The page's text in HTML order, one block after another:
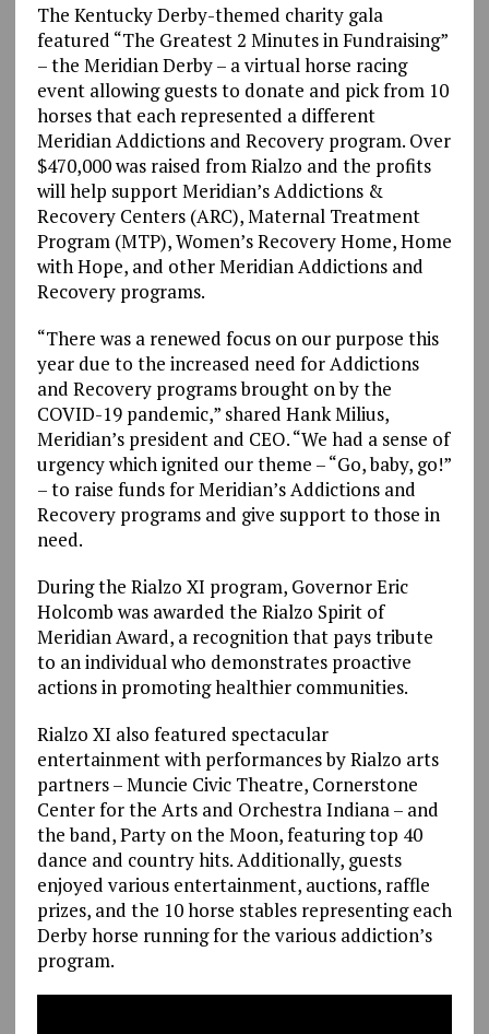
The Kentucky Derby-themed charity gala
featured “The Greatest 2 Minutes in Fundraising”
– the Meridian Derby – a virtual horse racing
event allowing guests to donate and pick from 10
horses that each represented a different
Meridian Addictions and Recovery program. Over
$470,000 was raised from Rialzo and the profits
will help support Meridian’s Addictions &
Recovery Centers (ARC), Maternal Treatment
Program (MTP), Women’s Recovery Home, Home
with Hope, and other Meridian Addictions and
Recovery programs.
“There was a renewed focus on our purpose this
year due to the increased need for Addictions
and Recovery programs brought on by the
COVID-19 pandemic,” shared Hank Milius,
Meridian’s president and CEO. “We had a sense of
urgency which ignited our theme – “Go, baby, go!”
– to raise funds for Meridian’s Addictions and
Recovery programs and give support to those in
need.
During the Rialzo XI program, Governor Eric
Holcomb was awarded the Rialzo Spirit of
Meridian Award, a recognition that pays tribute
to an individual who demonstrates proactive
actions in promoting healthier communities.
Rialzo XI also featured spectacular
entertainment with performances by Rialzo arts
partners – Muncie Civic Theatre, Cornerstone
Center for the Arts and Orchestra Indiana – and
the band, Party on the Moon, featuring top 40
dance and country hits. Additionally, guests
enjoyed various entertainment, auctions, raffle
prizes, and the 10 horse stables representing each
Derby horse running for the various addiction’s
program.